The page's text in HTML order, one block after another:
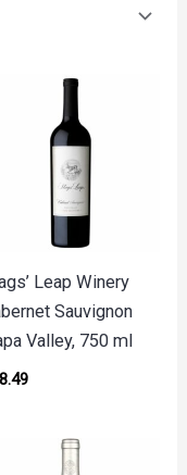
Leap Winery
Sauvignon
Valley, 750 ml